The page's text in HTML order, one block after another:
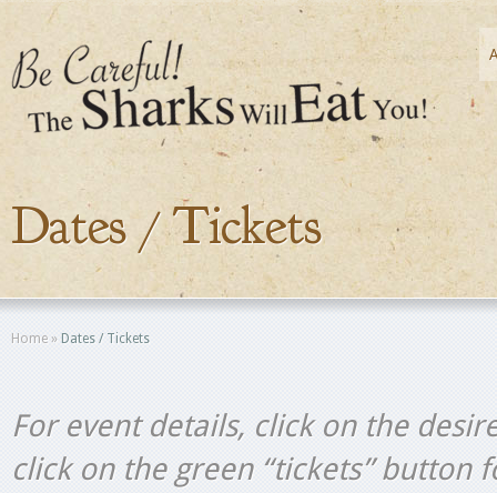
Dates / Tickets
Home » Dates / Tickets
For event details, click on the
click on the green “tickets” button